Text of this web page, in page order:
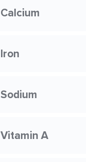
Calcium
Iron
Sodium
Vitamin A